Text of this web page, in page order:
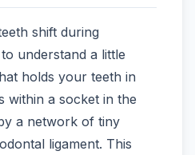
shift during
understand a little
holds your teeth in
within a socket in the
a network of tiny
ligament. This